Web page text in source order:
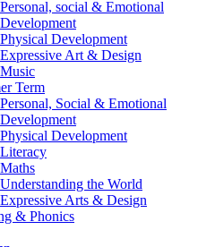
Personal, social & Emotional
Development
Physical Development
Expressive Art & Design
Music
Term
Personal, Social & Emotional
Development
Physical Development
Literacy
Maths
Understanding the World
Expressive Arts & Design
& Phonics